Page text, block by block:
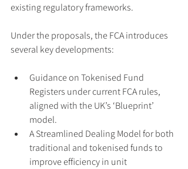
existing regulatory frameworks.
Under the proposals, the FCA introduces
several key developments:
Guidance on Tokenised Fund
Registers under current FCA rules,
aligned with the UK’s ‘Blueprint’
model.
A Streamlined Dealing Model for both
traditional and tokenised funds to
improve efficiency in unit